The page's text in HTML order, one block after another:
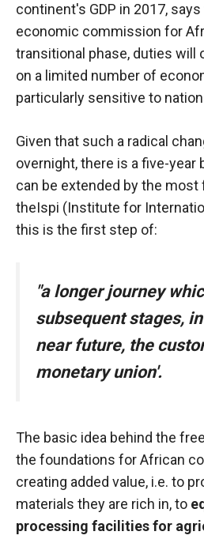
continent's GDP in 2017,
economic commission for
transitional phase, duties will
on a limited number of
particularly sensitive to
Given that such a radical
overnight, there is a five-year
can be extended by the
theIspi (Institute for
this is the first step of:
"a longer journey
subsequent stages,
near future, the
monetary union'.
The basic idea behind the
the foundations for African
creating added value, i.e. to
materials they are rich in, to
processing facilities for
Experience
In order for
our website
to function
at its best
visit. If you
refuse
these
cookies,
some
functionality
will
website.
Marketing
By sharing
your
our site, you
increase the
chances of
seeing
personalised
content and